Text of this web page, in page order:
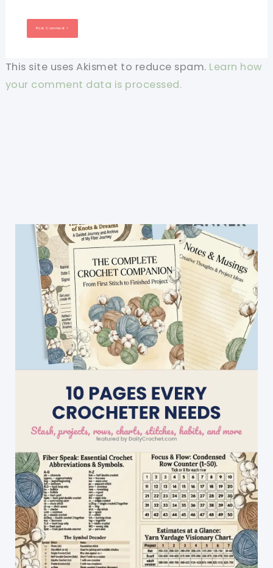
This site uses Akismet to reduce spam. Learn how
your comment data is processed.